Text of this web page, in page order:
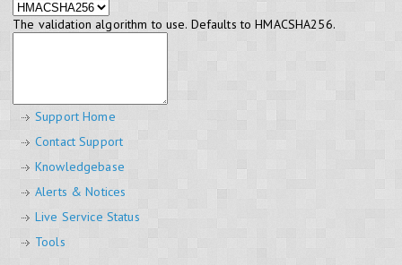
The validation algorithm to use. Defaults to HMACSHA256.
Support Home
Contact Support
Knowledgebase
Alerts & Notices
Live Service Status
Tools